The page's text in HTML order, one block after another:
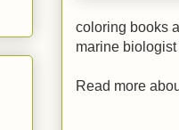
coloring books
marine
Read more